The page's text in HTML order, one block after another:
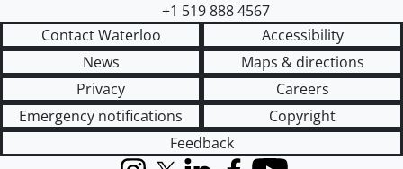
+1 519 888 4567
Contact Waterloo
Accessibility
News
Maps & directions
Privacy
Careers
Emergency notifications
Copyright
Feedback